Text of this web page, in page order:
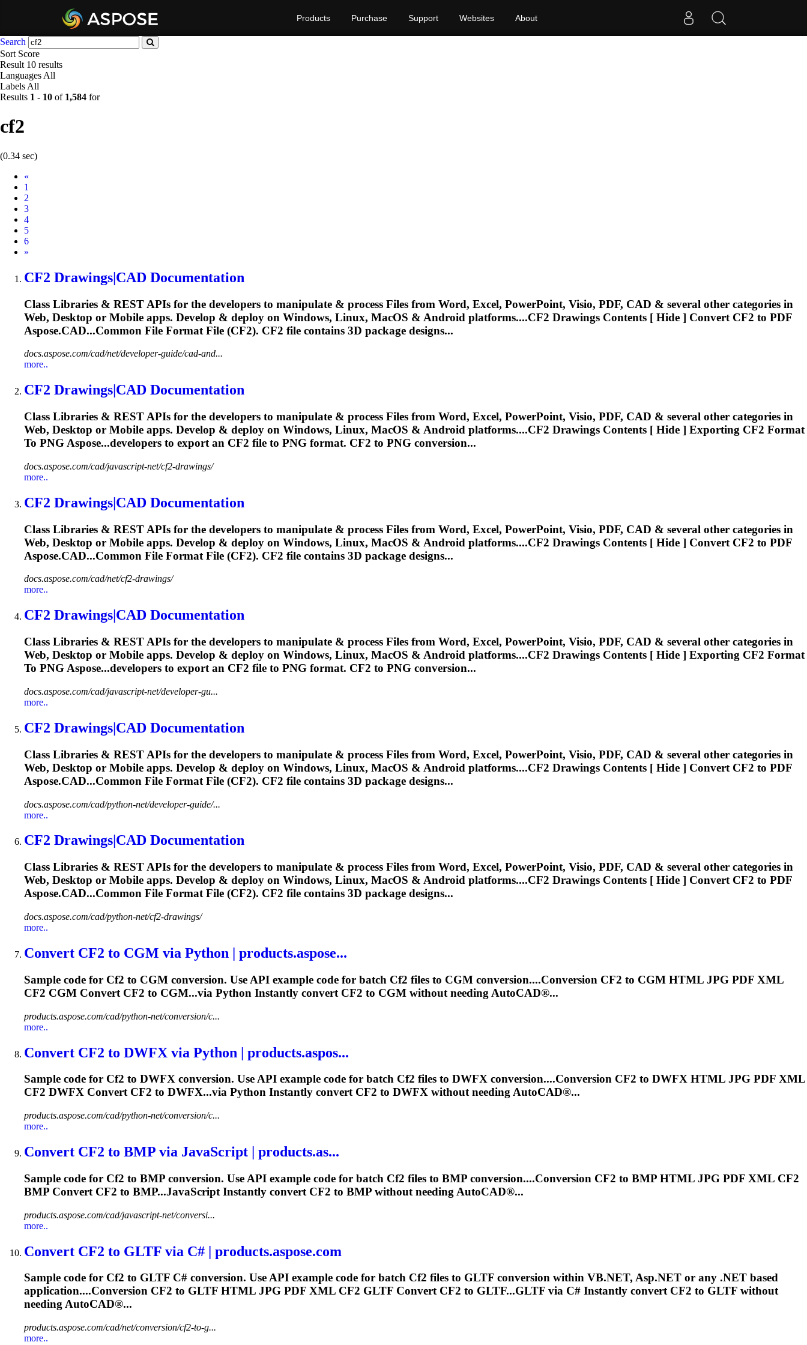
Products Purchase Support Websites About
Search
Sort Score
Result 10 results
Languages All
Labels All
Results 1 - 10 of 1,584 for
cf2
(0.34 sec)
«
1
2
3
4
5
6
Next
»
CF2 Drawings|CAD Documentation
Class Libraries & REST APIs for the developers to manipulate & process Files from Word, Excel, PowerPoint, Visio, PDF, CAD & several other categories in
Web, Desktop or Mobile apps. Develop & deploy on Windows, Linux, MacOS & Android platforms....CF2 Drawings Contents [ Hide ] Convert CF2 to PDF
Aspose.CAD...Common File Format File (CF2). CF2 file contains 3D package designs...
docs.aspose.com/cad/net/developer-guide/cad-and...
more..
CF2 Drawings|CAD Documentation
Class Libraries & REST APIs for the developers to manipulate & process Files from Word, Excel, PowerPoint, Visio, PDF, CAD & several other categories in
Web, Desktop or Mobile apps. Develop & deploy on Windows, Linux, MacOS & Android platforms....CF2 Drawings Contents [ Hide ] Exporting CF2 Format
To PNG Aspose...developers to export an CF2 file to PNG format. CF2 to PNG conversion...
docs.aspose.com/cad/javascript-net/cf2-drawings/
more..
CF2 Drawings|CAD Documentation
Class Libraries & REST APIs for the developers to manipulate & process Files from Word, Excel, PowerPoint, Visio, PDF, CAD & several other categories in
Web, Desktop or Mobile apps. Develop & deploy on Windows, Linux, MacOS & Android platforms....CF2 Drawings Contents [ Hide ] Convert CF2 to PDF
Aspose.CAD...Common File Format File (CF2). CF2 file contains 3D package designs...
docs.aspose.com/cad/net/cf2-drawings/
more..
CF2 Drawings|CAD Documentation
Class Libraries & REST APIs for the developers to manipulate & process Files from Word, Excel, PowerPoint, Visio, PDF, CAD & several other categories in
Web, Desktop or Mobile apps. Develop & deploy on Windows, Linux, MacOS & Android platforms....CF2 Drawings Contents [ Hide ] Exporting CF2 Format
To PNG Aspose...developers to export an CF2 file to PNG format. CF2 to PNG conversion...
docs.aspose.com/cad/javascript-net/developer-gu...
more..
CF2 Drawings|CAD Documentation
Class Libraries & REST APIs for the developers to manipulate & process Files from Word, Excel, PowerPoint, Visio, PDF, CAD & several other categories in
Web, Desktop or Mobile apps. Develop & deploy on Windows, Linux, MacOS & Android platforms....CF2 Drawings Contents [ Hide ] Convert CF2 to PDF
Aspose.CAD...Common File Format File (CF2). CF2 file contains 3D package designs...
docs.aspose.com/cad/python-net/developer-guide/...
more..
CF2 Drawings|CAD Documentation
Class Libraries & REST APIs for the developers to manipulate & process Files from Word, Excel, PowerPoint, Visio, PDF, CAD & several other categories in
Web, Desktop or Mobile apps. Develop & deploy on Windows, Linux, MacOS & Android platforms....CF2 Drawings Contents [ Hide ] Convert CF2 to PDF
Aspose.CAD...Common File Format File (CF2). CF2 file contains 3D package designs...
docs.aspose.com/cad/python-net/cf2-drawings/
more..
Convert CF2 to CGM via Python | products.aspose...
Sample code for Cf2 to CGM conversion. Use API example code for batch Cf2 files to CGM conversion....Conversion CF2 to CGM HTML JPG PDF XML
CF2 CGM Convert CF2 to CGM...via Python Instantly convert CF2 to CGM without needing AutoCAD®...
products.aspose.com/cad/python-net/conversion/c...
more..
Convert CF2 to DWFX via Python | products.aspos...
Sample code for Cf2 to DWFX conversion. Use API example code for batch Cf2 files to DWFX conversion....Conversion CF2 to DWFX HTML JPG PDF XML
CF2 DWFX Convert CF2 to DWFX...via Python Instantly convert CF2 to DWFX without needing AutoCAD®...
products.aspose.com/cad/python-net/conversion/c...
more..
Convert CF2 to BMP via JavaScript | products.as...
Sample code for Cf2 to BMP conversion. Use API example code for batch Cf2 files to BMP conversion....Conversion CF2 to BMP HTML JPG PDF XML CF2
BMP Convert CF2 to BMP...JavaScript Instantly convert CF2 to BMP without needing AutoCAD®...
products.aspose.com/cad/javascript-net/conversi...
more..
Convert CF2 to GLTF via C# | products.aspose.com
Sample code for Cf2 to GLTF C# conversion. Use API example code for batch Cf2 files to GLTF conversion within VB.NET, Asp.NET or any .NET based
application....Conversion CF2 to GLTF HTML JPG PDF XML CF2 GLTF Convert CF2 to GLTF...GLTF via C# Instantly convert CF2 to GLTF without
needing AutoCAD®...
products.aspose.com/cad/net/conversion/cf2-to-g...
more..